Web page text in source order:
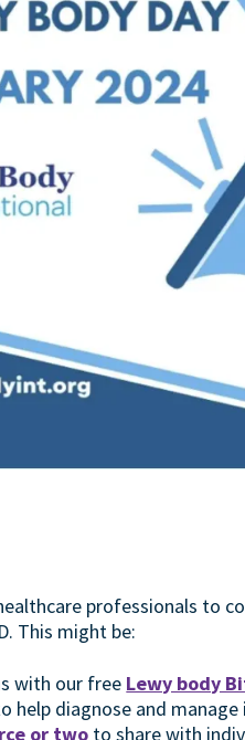
professionals to
This might be:
with our free Lewy body
help diagnose and
or two to share with